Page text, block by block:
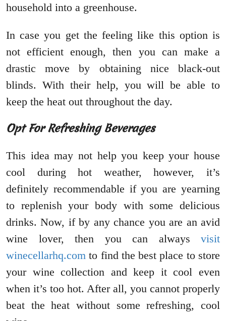
household into a greenhouse.
In case you get the feeling like this option is
not efficient enough, then you can make a
drastic move by obtaining nice black-out
blinds. With their help, you will be able to
keep the heat out throughout the day.
Opt For Refreshing Beverages
This idea may not help you keep your house
cool during hot weather, however, it’s
definitely recommendable if you are yearning
to replenish your body with some delicious
drinks. Now, if by any chance you are an avid
wine lover, then you can always visit
winecellarhq.com to find the best place to store
your wine collection and keep it cool even
when it’s too hot. After all, you cannot properly
beat the heat without some refreshing, cool